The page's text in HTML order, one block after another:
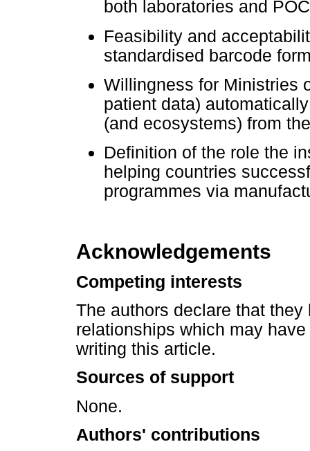
both laboratories and
Feasibility and
standardised barcode
Willingness for Ministries
patient data)
(and ecosystems) from
Definition of the role the
helping countries
programmes via
Acknowledgements
Competing interests
The authors declare that
relationships which may
writing this article.
Sources of support
None.
Authors' contributions